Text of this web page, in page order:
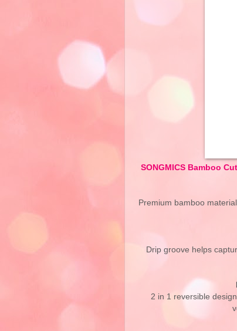
SONGMICS Bamboo
Premium bamboo
Drip groove helps
2 in 1 reversible